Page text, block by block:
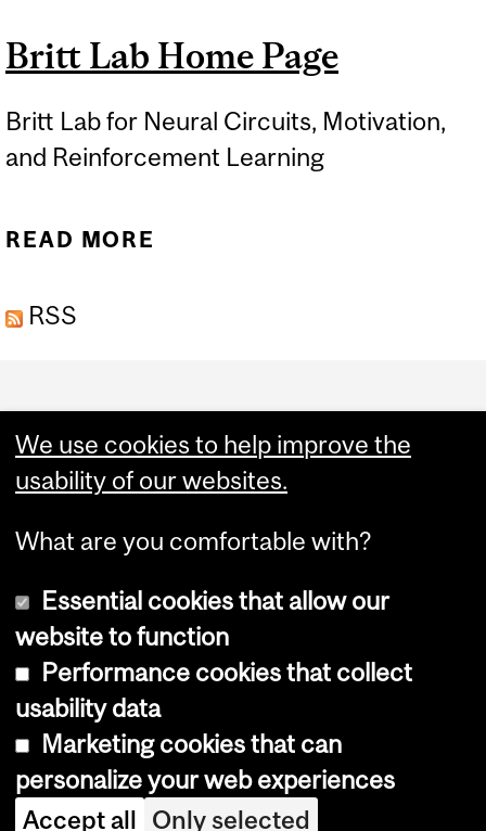
Britt Lab Home Page
Britt Lab for Neural Circuits, Motivation,
and Reinforcement Learning
READ MORE
RSS
and
University
Copyright © 2026 McGill University
Cookie notice
Cookie settings
Log in
We use cookies to help improve the
usability of our websites.
What are you comfortable with?
Essential cookies that allow our
website to function
Performance cookies that collect
usability data
Marketing cookies that can
personalize your web experiences
Accept all Only selected